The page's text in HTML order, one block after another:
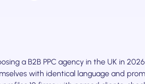
a B2B PPC agency in the UK in
with identical language and